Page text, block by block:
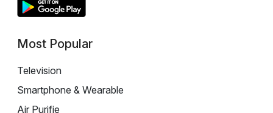
Most Popular
Television
Smartphone & Wearable
Air Purifie